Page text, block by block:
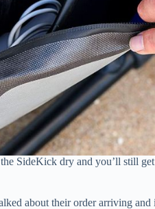
SideKick dry and you’ll still
about their order arriving